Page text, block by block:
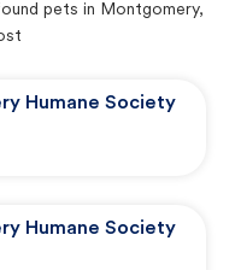
pets in Montgomery,
Humane Society
Humane Society